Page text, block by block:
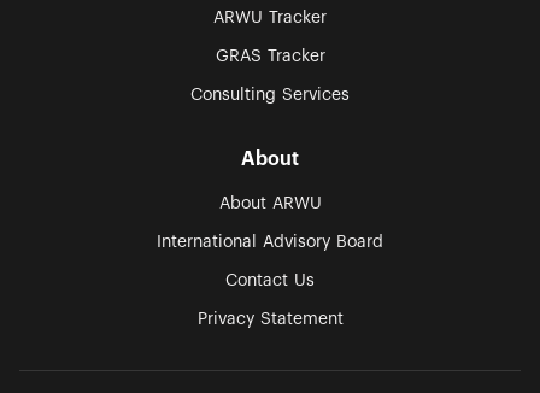
ARWU Tracker
GRAS Tracker
Consulting Services
About
About ARWU
International Advisory Board
Contact Us
Privacy Statement